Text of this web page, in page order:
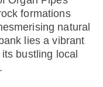
formations
natural
lies a vibrant
bustling local